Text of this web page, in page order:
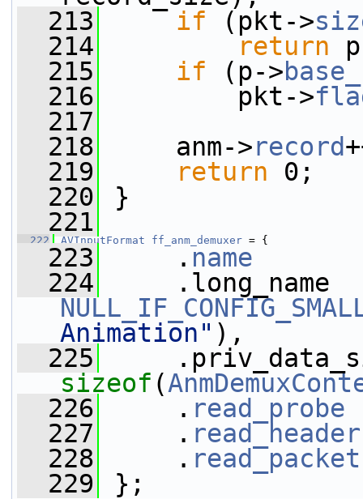
  213
if (pkt->
  214
return
  215
if (p->
  216
pkt->
  217
  218
anm->record
  219
return 0;
  220
}
  221
  222
AVInputFormat ff_anm_demuxer = {
  223
. name
  224
Animation" ),
  225
sizeof (
  226
. read_probe
  227
. read_header
  228
. read_packet
  229
};